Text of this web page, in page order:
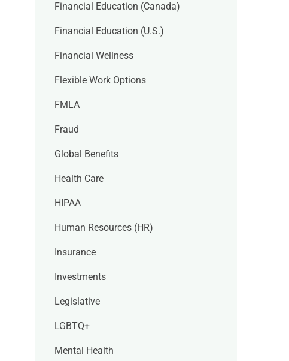
Financial Education (Canada)
Financial Education (U.S.)
Financial Wellness
Flexible Work Options
FMLA
Fraud
Global Benefits
Health Care
HIPAA
Human Resources (HR)
Insurance
Investments
Legislative
LGBTQ+
Mental Health